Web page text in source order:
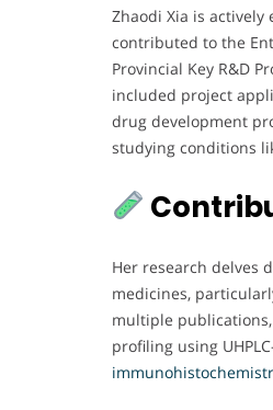
Zhaodi Xia is
contributed to the
Provincial Key R&D
included project
drug development
studying conditions
Her research delves
medicines,
multiple
profiling using